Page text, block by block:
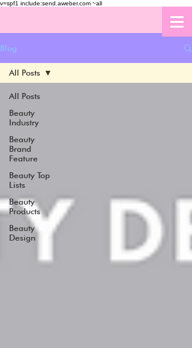
v=spf1 include:send.aweber.com ~all
Blog
All Posts
Beauty
Industry
Beauty
Brand
Feature
Beauty Top
Lists
Beauty
Products
Beauty
Design
All Posts